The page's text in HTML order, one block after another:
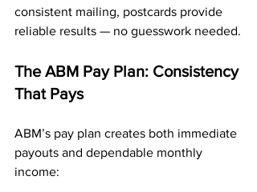
consistent mailing, postcards provide
reliable results — no guesswork needed.
The ABM Pay Plan: Consistency
That Pays
ABM’s pay plan creates both immediate
payouts and dependable monthly
income: